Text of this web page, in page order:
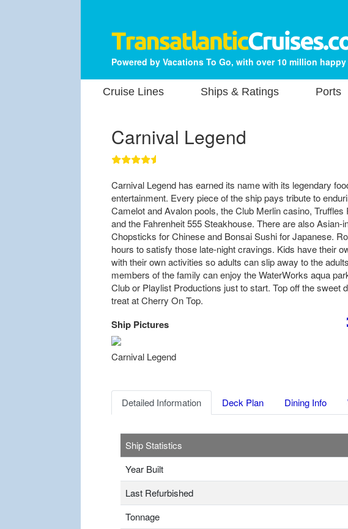
Powered by Vacations To Go, with over 10 million
Cruise Lines Ships & Ratings Ports
Carnival Legend
Carnival Legend has earned its name with its legendary
entertainment. Every piece of the ship pays tribute to
Camelot and Avalon pools, the Club Merlin casino,
and the Fahrenheit 555 Steakhouse. There are also Asian-
Chopsticks for Chinese and Bonsai Sushi for Japanese.
hours to satisfy those late-night cravings. Kids have their
with their own activities so adults can slip away to the
members of the family can enjoy the WaterWorks aqua
Club or Playlist Productions just to start. Top off the sweet
treat at Cherry On Top.
Ship Pictures
Carnival Legend
Detailed Information Deck Plan Dining Info
Ship Statistics
Year Built
Last Refurbished
Tonnage